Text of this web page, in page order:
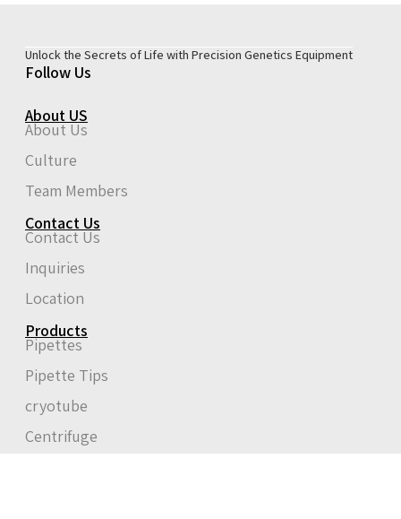
Unlock the Secrets of Life with Precision Genetics Equipment
Follow Us
About US
About Us
Culture
Team Members
Contact Us
Contact Us
Inquiries
Location
Products
Pipettes
Pipette Tips
cryotube
Centrifuge